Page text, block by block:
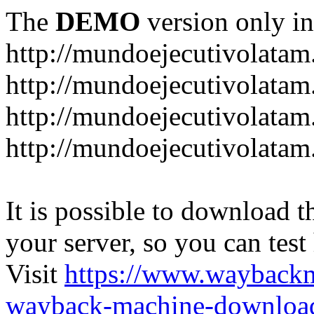
The DEMO version only
http://
http://
http://
http://
It is possible to download
your server, so you can
Visit https://
wayback-machine-